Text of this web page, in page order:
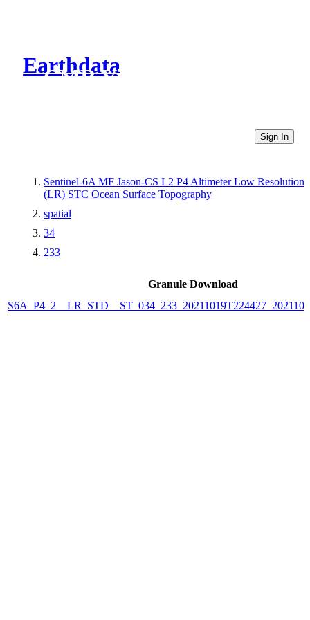
Earthdata
CMR Virtual Directories
Sign In
Sentinel-6A MF Jason-CS L2 P4 Altimeter Low Resolution
(LR) STC Ocean Surface Topography
spatial
34
233
Granule Download